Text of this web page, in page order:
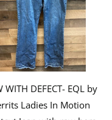
WITH DEFECT- EQL by
Ladies In Motion